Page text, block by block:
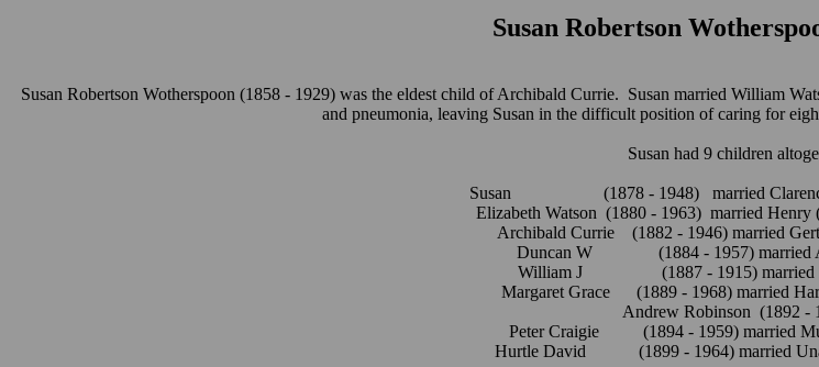
Susan Robertson
Susan Robertson Wotherspoon (1858 - 1929) was the eldest child of Archibald Currie. Susan married William
and pneumonia, leaving Susan in the difficult position of caring for
Susan had 9 children
Susan (1878 - 1948) married Clarence
Elizabeth Watson (1880 - 1963) married Henry
Archibald Currie (1882 - 1946) married
Duncan W (1884 - 1957) married
William J (1887 - 1915) married
Margaret Grace (1889 - 1968) married
Andrew Robinson (1892 -
Peter Craigie (1894 - 1959) married
Hurtle David (1899 - 1964) married Una